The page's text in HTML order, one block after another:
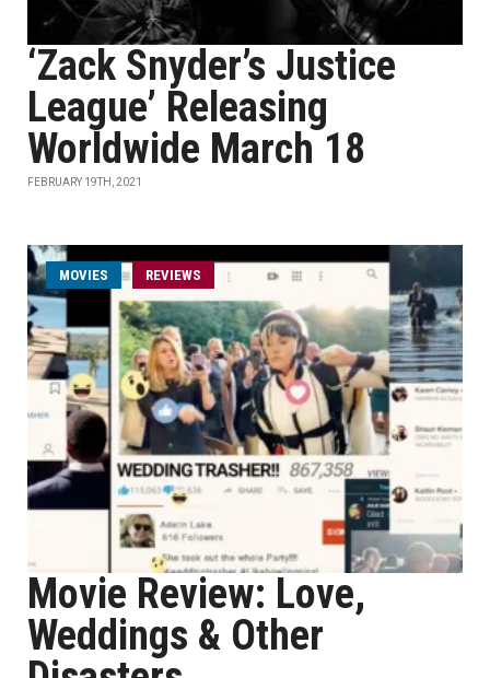
‘Zack Snyder’s Justice
League’ Releasing
Worldwide March 18
FEBRUARY 19TH, 2021
MOVIES REVIEWS
Movie Review: Love,
Weddings & Other